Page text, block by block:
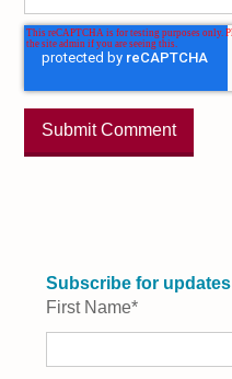
Subscribe for updates
First Name*